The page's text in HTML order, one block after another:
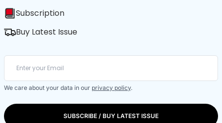
Subscription
Buy Latest Issue
We care about your data in our privacy policy.
SUBSCRIBE / BUY LATEST ISSUE